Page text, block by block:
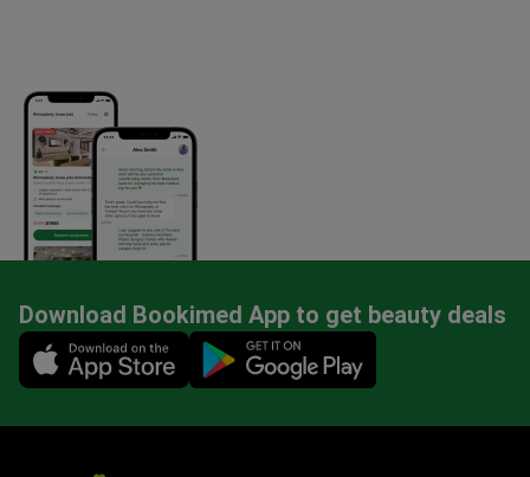
Download Bookimed App to get beauty deals
Mobile app illustration